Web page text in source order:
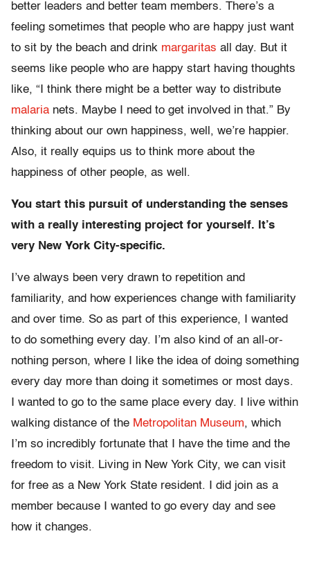
better leaders and better team members. There’s a
feeling sometimes that people who are happy just want
to sit by the beach and drink margaritas all day. But it
seems like people who are happy start having thoughts
like, “I think there might be a better way to distribute
malaria nets. Maybe I need to get involved in that.” By
thinking about our own happiness, well, we’re happier.
Also, it really equips us to think more about the
happiness of other people, as well.
You start this pursuit of understanding the senses
with a really interesting project for yourself. It’s
very New York City-specific.
I’ve always been very drawn to repetition and
familiarity, and how experiences change with familiarity
and over time. So as part of this experience, I wanted
to do something every day. I’m also kind of an all-or-
nothing person, where I like the idea of doing something
every day more than doing it sometimes or most days.
I wanted to go to the same place every day. I live within
walking distance of the Metropolitan Museum, which
I’m so incredibly fortunate that I have the time and the
freedom to visit. Living in New York City, we can visit
for free as a New York State resident. I did join as a
member because I wanted to go every day and see
how it changes.